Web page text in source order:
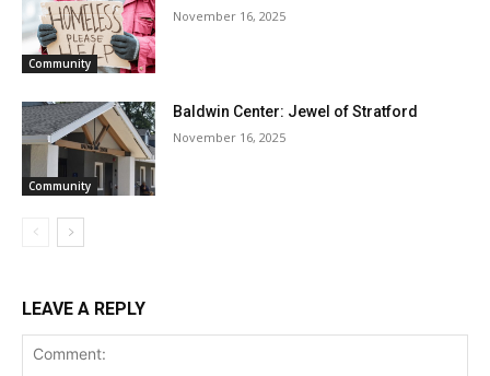
Community
November 16, 2025
Community
Baldwin Center: Jewel of Stratford
November 16, 2025
LEAVE A REPLY